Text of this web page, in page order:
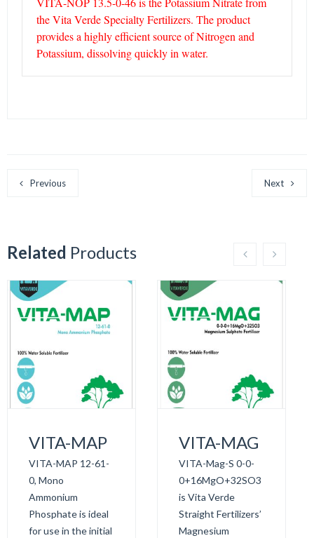
the Vita Verde Specialty Fertilizers. The product
provides a highly efficient source of Nitrogen and
Potassium, dissolving quickly in water.
Previous Next
Related Products
VITA-MAP
VITA-MAP 12-61-
0, Mono
Ammonium
Phosphate is ideal
for use in the initial
VITA-MAG
VITA-Mag-S 0-0-
0+16MgO+32SO3
is Vita Verde
Straight Fertilizers’
Magnesium